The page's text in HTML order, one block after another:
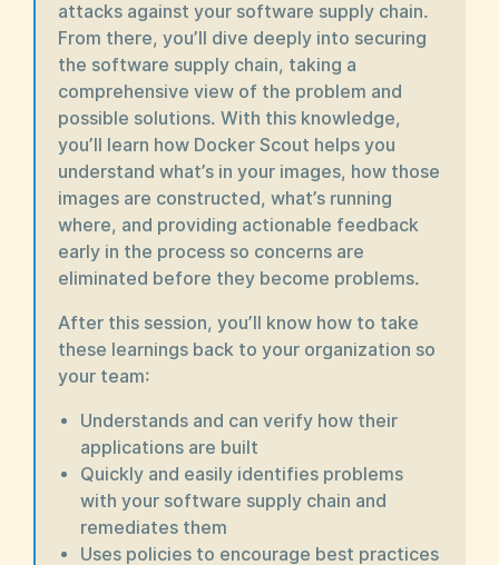
attacks against your software supply chain.
From there, you’ll dive deeply into securing
the software supply chain, taking a
comprehensive view of the problem and
possible solutions. With this knowledge,
you’ll learn how Docker Scout helps you
understand what’s in your images, how those
images are constructed, what’s running
where, and providing actionable feedback
early in the process so concerns are
eliminated before they become problems.
After this session, you’ll know how to take
these learnings back to your organization so
your team:
Understands and can verify how their
applications are built
Quickly and easily identifies problems
with your software supply chain and
remediates them
Uses policies to encourage best practices